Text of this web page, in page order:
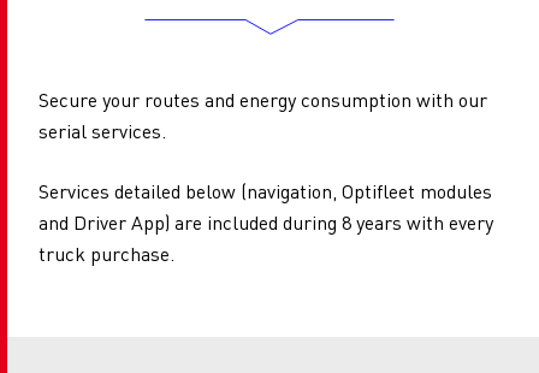
Secure your routes and energy consumption with our
serial services.
Services detailed below (navigation, Optifleet modules
and Driver App) are included during 8 years with every
truck purchase.